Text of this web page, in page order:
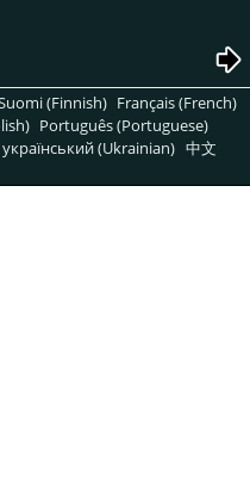
(Finnish) Français (French)
Português (Portuguese)
український (Ukrainian) 中文